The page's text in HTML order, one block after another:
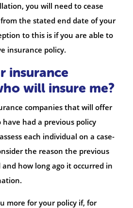
you will need to cease
the stated end date of your
to this is if you are able to
insurance policy.
insurance
will insure me?
companies that will offer
had a previous policy
each individual on a case-
the reason the previous
and how long ago it occurred in
more for your policy if, for